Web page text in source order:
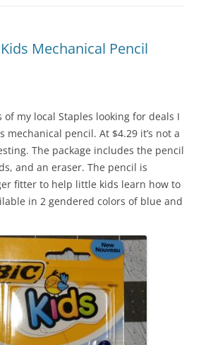
Mechanical Pencil
my local Staples looking for deals I
mechanical pencil. At $4.29 it’s not a
The package includes the pencil
and an eraser. The pencil is
fitter to help little kids learn how to
in 2 gendered colors of blue and